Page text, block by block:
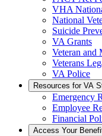
VHA
National
Suicide
VA Grants
Veteran and
Veterans
VA Police
Resources for VA
Emergency
Employee
Financial
Access Your